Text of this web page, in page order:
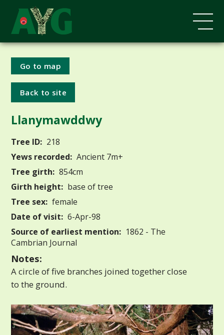
Go to map
Back to site
Llanymawddwy
Tree ID: 218
Yews recorded: Ancient 7m+
Tree girth: 854cm
Girth height: base of tree
Tree sex: female
Date of visit: 6-Apr-98
Source of earliest mention: 1862 - The
Cambrian Journal
Notes:
A circle of five branches joined together close
to the ground.